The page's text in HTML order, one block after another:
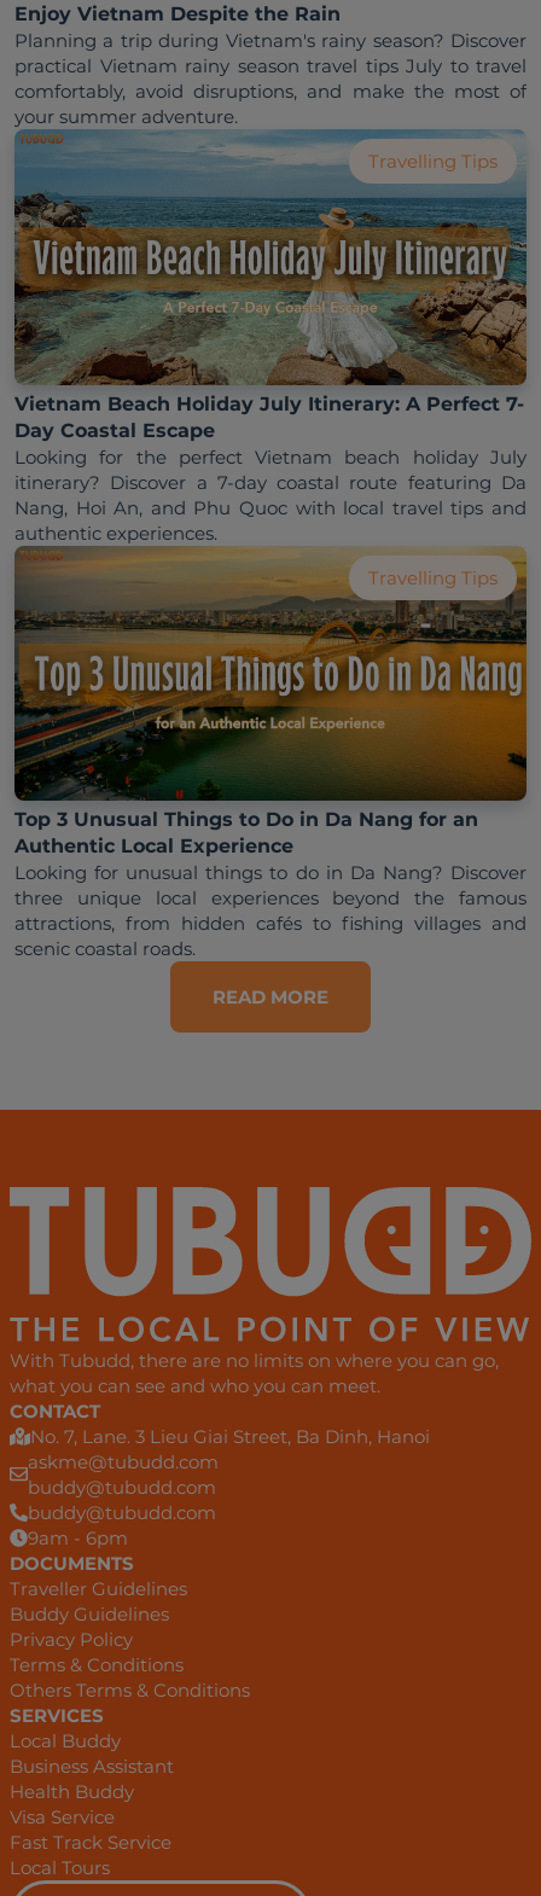
Enjoy Vietnam Despite the Rain
Planning a trip during Vietnam's rainy season? Discover
practical Vietnam rainy season travel tips July to travel
comfortably, avoid disruptions, and make the most of
Travelling Tips
Vietnam Beach Holiday July Itinerary: A Perfect 7-
Day Coastal Escape
Looking for the perfect Vietnam beach holiday July
itinerary? Discover a 7-day coastal route featuring Da
Nang, Hoi An, and Phu Quoc with local travel tips and
Travelling Tips
Top 3 Unusual Things to Do in Da Nang for an
Authentic Local Experience
Looking for unusual things to do in Da Nang? Discover
three unique local experiences beyond the famous
attractions, from hidden cafés to fishing villages and
READ MORE
With Tubudd, there are no limits on where you can go,
what you can see and who you can meet.
CONTACT
No. 7, Lane. 3 Lieu Giai Street, Ba Dinh, Hanoi
askme@tubudd.com
buddy@tubudd.com
buddy@tubudd.com
9am - 6pm
DOCUMENTS
Traveller Guidelines
Buddy Guidelines
Privacy Policy
Terms & Conditions
Others Terms & Conditions
SERVICES
Local Buddy
Business Assistant
Health Buddy
Visa Service
Fast Track Service
Local Tours